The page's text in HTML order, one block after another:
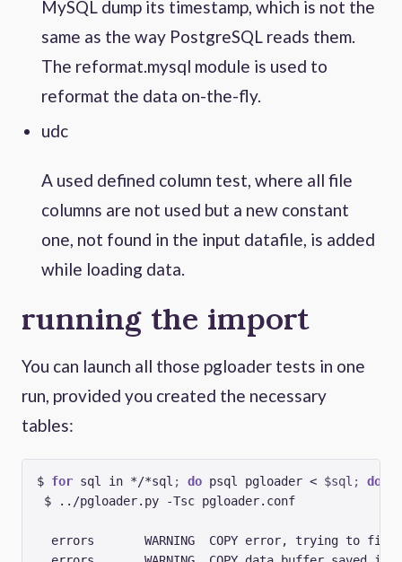
MySQL dump its timestamp, which is not the
same as the way PostgreSQL reads them.
The reformat.mysql module is used to
reformat the data on-the-fly.
udc
A used defined column test, where all file
columns are not used but a new constant
one, not found in the input datafile, is added
while loading data.
running the import
You can launch all those pgloader tests in one
run, provided you created the necessary
tables:
$ for sql in */*sql ; do psql pgloader < $sql ;
done